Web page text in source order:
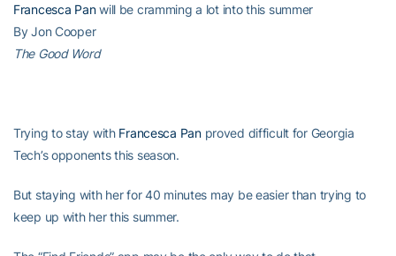
Francesca Panwill be cramming a lot into this summer
By Jon Cooper
The Good Word
Trying to stay with Francesca Panproved difficult for Georgia
Tech’s opponents this season.
But staying with her for 40 minutes may be easier than trying to
keep up with her this summer.